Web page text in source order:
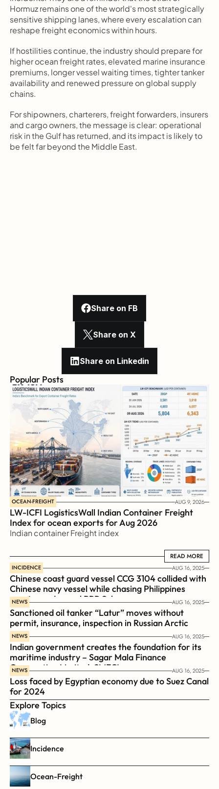
Hormuz remains one of the world's most strategically
sensitive shipping lanes, where every escalation can
reshape freight economics within hours.
If hostilities continue, the industry should prepare for
higher ocean freight rates, elevated marine insurance
premiums, longer vessel waiting times, tighter tanker
availability and renewed pressure on global supply
chains.
For shipowners, charterers, freight forwarders, insurers
and cargo owners, the message is clear: operational
risk in the Gulf has returned, and its impact is likely to
be felt far beyond the Middle East.
Share on FB
Share on X
Share on Linkedin
Popular Posts
OCEAN-FREIGHT AUG 9, 2026
LW-ICFI LogisticsWall Indian Container Freight
Index for ocean exports for Aug 2026
Indian container Freight index
READ MORE
READ MORE
INCIDENCE AUG 16, 2025
Chinese coast guard vessel CCG 3104 collided with
Chinese navy vessel while chasing Philippines
coast guard vessel BRP Suluan
NEWS AUG 16, 2025
Sanctioned oil tanker “Latur” moves without
permit, insurance, inspection in Russian Arctic
NEWS AUG 16, 2025
Indian government creates the foundation for its
maritime industry – Sagar Mala Finance
Corporation Limited, SMFCL
NEWS AUG 16, 2025
Loss faced by Egyptian economy due to Suez Canal
for 2024
Explore Topics
Blog
Incidence
Ocean-Freight